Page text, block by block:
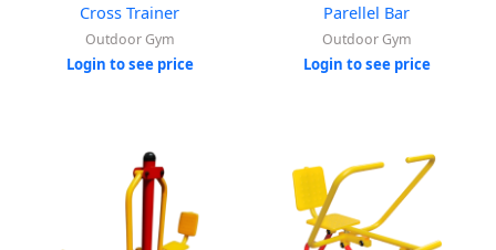
Cross Trainer
Outdoor Gym
Login to see price
Parellel Bar
Outdoor Gym
Login to see price